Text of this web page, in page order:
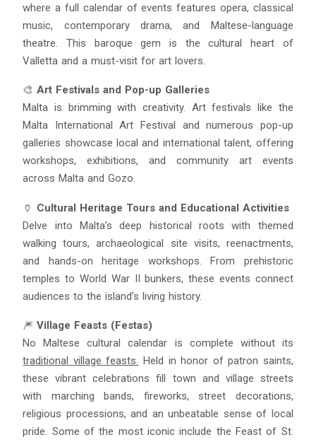
where a full calendar of events features opera, classical
music, contemporary drama, and Maltese-language
theatre. This baroque gem is the cultural heart of
Valletta and a must-visit for art lovers.
🎨Art Festivals and Pop-up Galleries
Malta is brimming with creativity. Art festivals like the
Malta International Art Festival and numerous pop-up
galleries showcase local and international talent, offering
workshops, exhibitions, and community art events
across Malta and Gozo.
🏺 Cultural Heritage Tours and Educational Activities
Delve into Malta’s deep historical roots with themed
walking tours, archaeological site visits, reenactments,
and hands-on heritage workshops. From prehistoric
temples to World War II bunkers, these events connect
audiences to the island’s living history.
🎆Village Feasts (Festas)
No Maltese cultural calendar is complete without its
traditional village feasts. Held in honor of patron saints,
these vibrant celebrations fill town and village streets
with marching bands, fireworks, street decorations,
religious processions, and an unbeatable sense of local
pride. Some of the most iconic include the Feast of St.